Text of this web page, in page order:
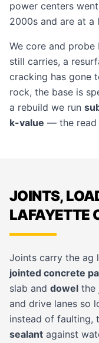
power centers
2000s and are at a
We core and
still carries, a
cracking has gone
rock, the base is
a rebuild we run
k-value — the read
JOINTS,
LAFAYETTE
Joints carry the ag
jointed concrete
slab and dowel the
and drive lanes so
instead of faulting,
sealant against